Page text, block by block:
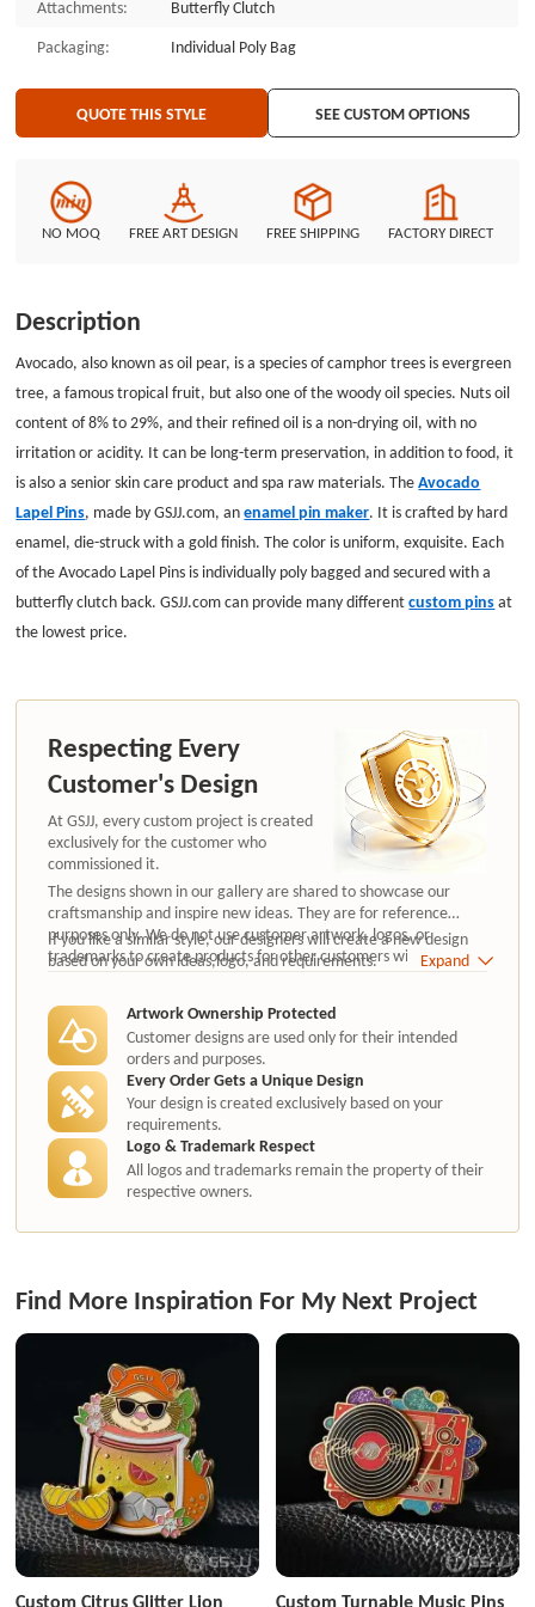
Attachments:
Butterfly Clutch
Packaging:
Individual Poly Bag
QUOTE THIS STYLE SEE CUSTOM OPTIONS
NO MOQ FREE ART DESIGN FREE SHIPPING FACTORY DIRECT
Description
Avocado, also known as oil pear, is a species of camphor trees is evergreen
tree, a famous tropical fruit, but also one of the woody oil species. Nuts oil
content of 8% to 29%, and their refined oil is a non-drying oil, with no
irritation or acidity. It can be long-term preservation, in addition to food, it
is also a senior skin care product and spa raw materials. TheAvocado
Lapel Pins, made by GSJJ.com, anenamel pin maker. It is crafted by hard
enamel, die-struck with a gold finish. The color is uniform, exquisite. Each
of the Avocado Lapel Pins is individually poly bagged and secured with a
butterfly clutch back. GSJJ.com can provide many differentcustom pinsat
the lowest price.
Respecting Every
Customer's Design
At GSJJ, every custom project is created
exclusively for the customer who
commissioned it.
The designs shown in our gallery are shared to showcase our
craftsmanship and inspire new ideas. They are for reference
purposes only. We do not use customer artwork, logos, or
trademarks to create products for other customers without
authorization.
If you like a similar style, our designers will create a new design
based on your own ideas,logo, and requirements.
Expand
Artwork Ownership Protected
Customer designs are used only for their intended
orders and purposes.
Every Order Gets a Unique Design
Your design is created exclusively based on your
requirements.
Logo & Trademark Respect
All logos and trademarks remain the property of their
respective owners.
Find More Inspiration For My Next Project
Custom Citrus Glitter Lion Custom Turnable Music Pins